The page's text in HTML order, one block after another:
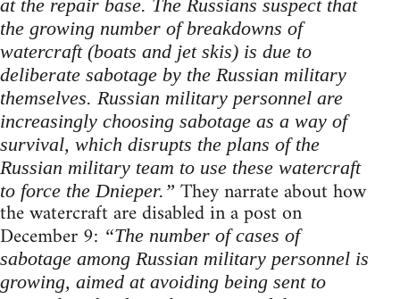
at the repair base. The Russians suspect that
the growing number of breakdowns of
watercraft (boats and jet skis) is due to
deliberate sabotage by the Russian military
themselves. Russian military personnel are
increasingly choosing sabotage as a way of
survival, which disrupts the plans of the
Russian military team to use these watercraft
to force the Dnieper.” They narrate about how
the watercraft are disabled in a post on
December 9: “The number of cases of
sabotage among Russian military personnel is
growing, aimed at avoiding being sent to